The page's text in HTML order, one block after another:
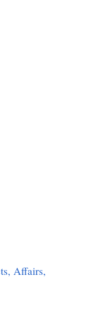
Affairs,